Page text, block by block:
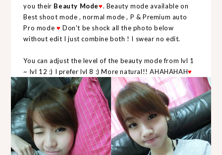
you their Beauty Mode♥. Beauty mode available on
Best shoot mode , normal mode , P & Premium auto
Pro mode ♥ Don't be shock all the photo below
without edit I just combine both ! I swear no edit.
You can adjust the level of the beauty mode from lvl 1
~ lvl 12 :) I prefer lvl 8 :) More natural!! AHAHAHAH♥